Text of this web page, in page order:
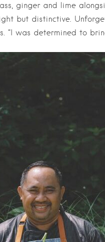
ginger and lime
but distinctive.
“I was determined to